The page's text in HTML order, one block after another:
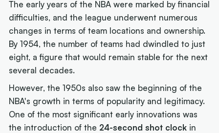
The early years of the NBA were marked by financial
difficulties, and the league underwent numerous
changes in terms of team locations and ownership.
By 1954, the number of teams had dwindled to just
eight, a figure that would remain stable for the next
several decades.
However, the 1950s also saw the beginning of the
NBA's growth in terms of popularity and legitimacy.
One of the most significant early innovations was
the introduction of the 24-second shot clock in